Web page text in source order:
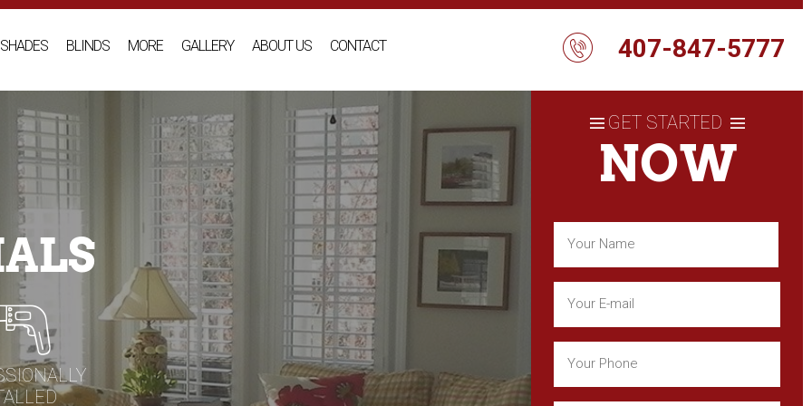
SHADES BLINDS MORE GALLERY ABOUT US CONTACT 407-847-5777
GET STARTED
NOW
First